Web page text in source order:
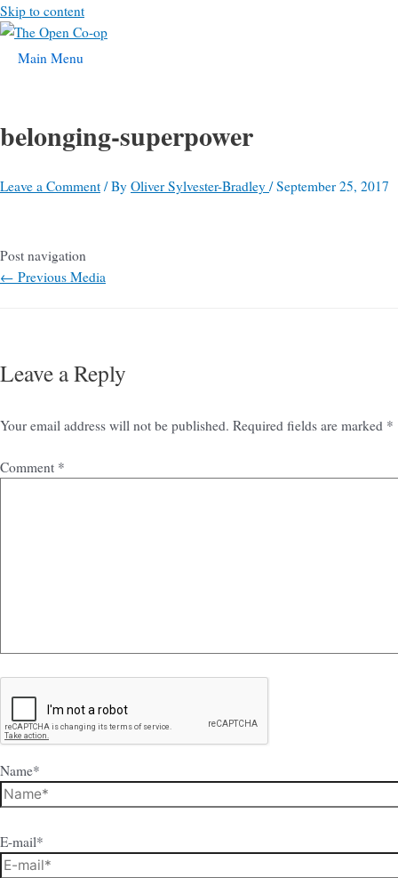
Skip to content
Main Menu
belonging-superpower
Leave a Comment / By Oliver Sylvester-Bradley /September 25, 2017
Post navigation
← Previous Media
Leave a Reply
Your email address will not be published. Required fields are marked *
Comment *
Name*
E-mail*